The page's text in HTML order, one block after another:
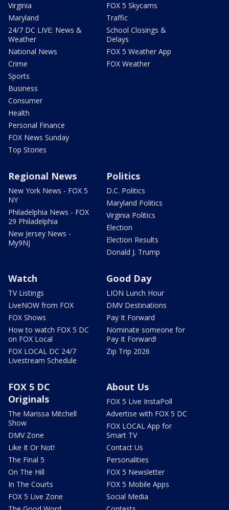
Virginia
Maryland
24/7 DC LIVE: News &
Weather
National News
Crime
Sports
Business
Consumer
Health
Personal Finance
FOX News Sunday
Top Stories
FOX 5 Skycams
Traffic
School Closings &
Delays
FOX 5 Weather App
FOX Weather
Regional News
New York News - FOX 5
NY
Philadelphia News - FOX
29 Philadelphia
New Jersey News -
My9NJ
Politics
D.C. Politics
Maryland Politics
Virginia Politics
Election
Election Results
Donald J. Trump
Watch
TV Listings
LiveNOW from FOX
FOX Shows
How to watch FOX 5 DC
on FOX Local
FOX LOCAL DC 24/7
Livestream Schedule
Good Day
LION Lunch Hour
DMV Destinations
Pay It Forward
Nominate someone for
Pay It Forward!
Zip Trip 2026
FOX 5 DC
Originals
The Marissa Mitchell
Show
DMV Zone
Like It Or Not!
The Final 5
On The Hill
In The Courts
FOX 5 Live Zone
About Us
FOX 5 Live InstaPoll
Advertise with FOX 5 DC
FOX LOCAL App for
Smart TV
Contact Us
Personalities
FOX 5 Newsletter
FOX 5 Mobile Apps
Social Media